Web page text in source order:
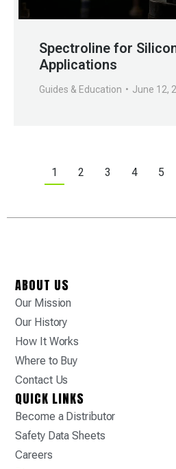
Spectroline for
Applications
Guides & Education June 12,
1 2 3 4 5
ABOUT US
Our Mission
Our History
How It Works
Where to Buy
Contact Us
QUICK LINKS
Become a Distributor
Safety Data Sheets
Careers